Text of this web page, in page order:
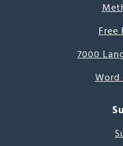
Free
7000
Word